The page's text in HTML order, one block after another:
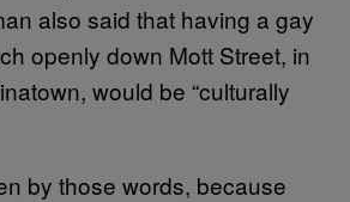
also said that having a gay
openly down Mott Street, in
would be “culturally
by those words, because